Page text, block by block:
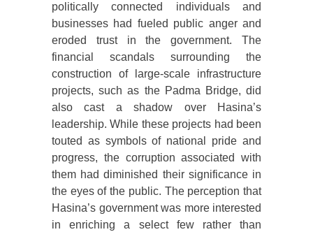
politically connected individuals and
businesses had fueled public anger and
eroded trust in the government. The
financial scandals surrounding the
construction of large-scale infrastructure
projects, such as the Padma Bridge, did
also cast a shadow over Hasina’s
leadership. While these projects had been
touted as symbols of national pride and
progress, the corruption associated with
them had diminished their significance in
the eyes of the public. The perception that
Hasina’s government was more interested
in enriching a select few rather than